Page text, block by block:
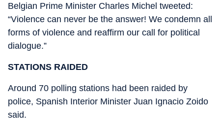
Belgian Prime Minister Charles Michel tweeted:
“Violence can never be the answer! We condemn all
forms of violence and reaffirm our call for political
dialogue.”
STATIONS RAIDED
Around 70 polling stations had been raided by
police, Spanish Interior Minister Juan Ignacio Zoido
said.